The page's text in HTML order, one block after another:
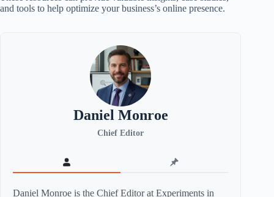
and tools to help optimize your business’s online presence.
Daniel Monroe
Chief Editor
Daniel Monroe is the Chief Editor at Experiments in